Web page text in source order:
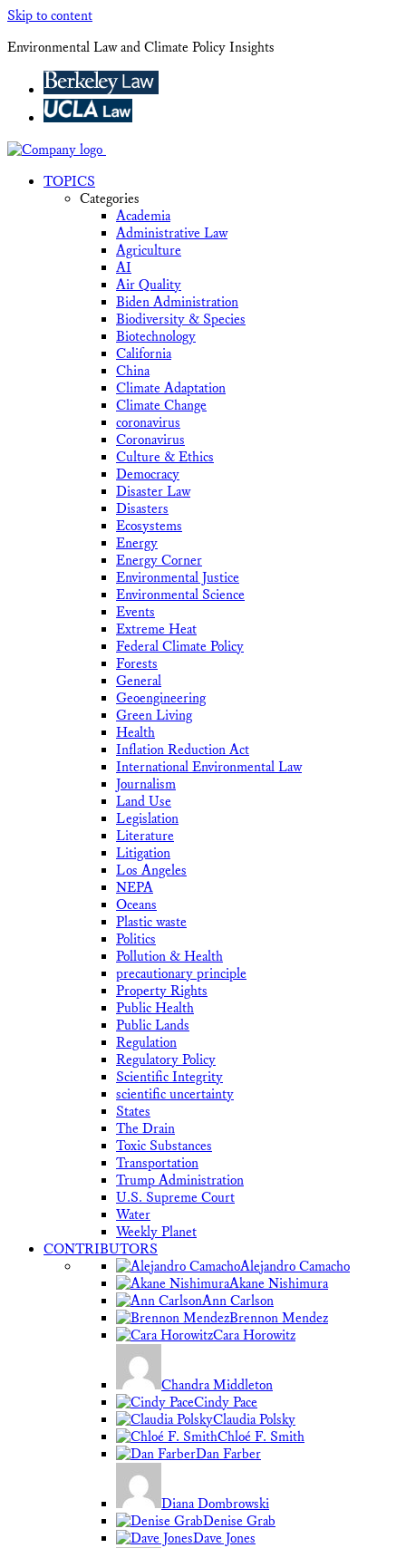
Skip to content
Environmental Law and Climate Policy Insights
TOPICS
Categories
Academia
Administrative Law
Agriculture
AI
Air Quality
Biden Administration
Biodiversity & Species
Biotechnology
California
China
Climate Adaptation
Climate Change
coronavirus
Coronavirus
Culture & Ethics
Democracy
Disaster Law
Disasters
Ecosystems
Energy
Energy Corner
Environmental Justice
Environmental Science
Events
Extreme Heat
Federal Climate Policy
Forests
General
Geoengineering
Green Living
Health
Inflation Reduction Act
International Environmental Law
Journalism
Land Use
Legislation
Literature
Litigation
Los Angeles
NEPA
Oceans
Plastic waste
Politics
Pollution & Health
precautionary principle
Property Rights
Public Health
Public Lands
Regulation
Regulatory Policy
Scientific Integrity
scientific uncertainty
States
The Drain
Toxic Substances
Transportation
Trump Administration
U.S. Supreme Court
Water
Weekly Planet
CONTRIBUTORS
Alejandro Camacho
Akane Nishimura
Ann Carlson
Brennon Mendez
Cara Horowitz
Chandra Middleton
Cindy Pace
Claudia Polsky
Chloé F. Smith
Dan Farber
Diana Dombrowski
Denise Grab
Dave Jones